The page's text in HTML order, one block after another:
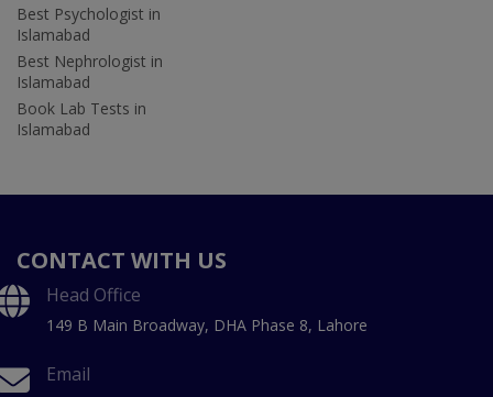
Best Psychologist in
Islamabad
Best Nephrologist in
Islamabad
Book Lab Tests in
Islamabad
CONTACT WITH US
Head Office
149 B Main Broadway, DHA Phase 8, Lahore
Email